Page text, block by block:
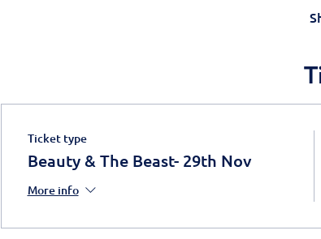
Ticket type
Beauty & The Beast- 29th Nov
More info